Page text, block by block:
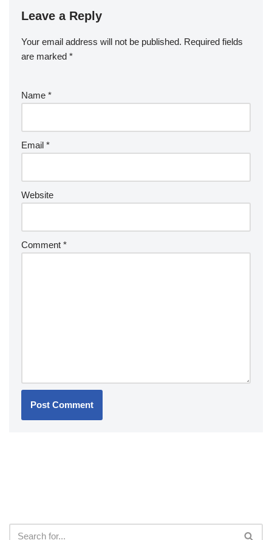
Leave a Reply
Your email address will not be published. Required fields
are marked *
Name *
Email *
Website
Comment *